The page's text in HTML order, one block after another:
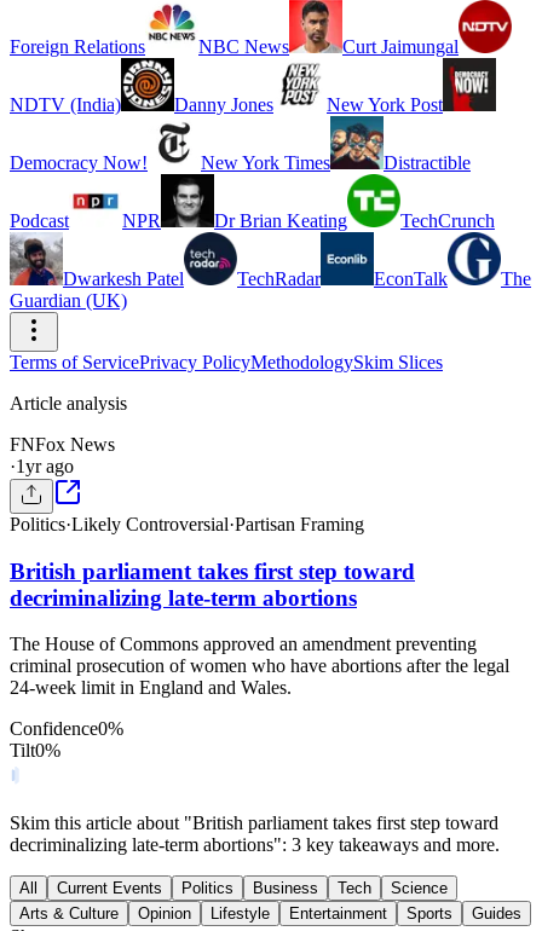
Foreign Relations NBC News Curt Jaimungal
NDTV (India) Danny Jones New York Post
Democracy Now! New York Times Distractible
Podcast NPR Dr Brian Keating TechCrunch
Dwarkesh Patel TechRadar EconTalk
The
Guardian (UK)
Terms of ServicePrivacy PolicyMethodologySkim Slices
Article analysis
FNFox News
·1yr ago
Politics·Likely Controversial·Partisan Framing
British parliament takes first step toward
decriminalizing late-term abortions
The House of Commons approved an amendment preventing
criminal prosecution of women who have abortions after the legal
24-week limit in England and Wales.
Confidence0%
Tilt0%
Skim this article about "British parliament takes first step toward
decriminalizing late-term abortions": 3 key takeaways and more.
All Current Events Politics Business Tech
Science
Arts & Culture
Opinion Lifestyle Entertainment Sports Guides